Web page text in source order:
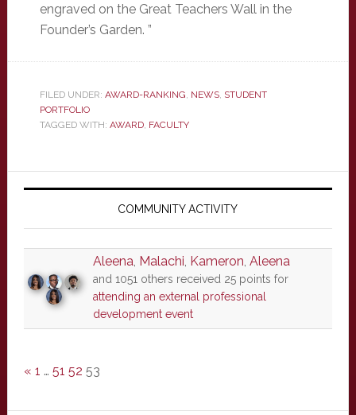
engraved on the Great Teachers Wall in the
Founder’s Garden. ”
FILED UNDER: AWARD-RANKING NEWS, STUDENT
PORTFOLIO
TAGGED WITH: AWARD, FACULTY
Primary
COMMUNITY ACTIVITY
Aleena Malachi Kameron Aleena
and 1051 others received 25 points for
attending an external professional
development event
« 1 … 51 52 53